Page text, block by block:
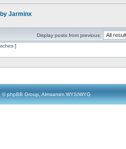
Jarminx
Display posts from previous:
]
phpBB Group, Almsamim WYSIWYG